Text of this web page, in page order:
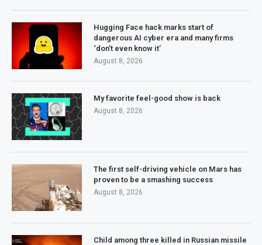
Hugging Face hack marks start of
dangerous AI cyber era and many firms
‘don’t even know it’
August 8, 2026
My favorite feel-good show is back
August 8, 2026
The first self-driving vehicle on Mars has
proven to be a smashing success
August 8, 2026
Child among three killed in Russian missile